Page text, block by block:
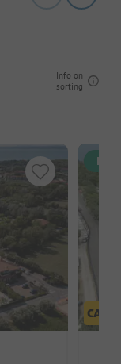
Info on
sorting